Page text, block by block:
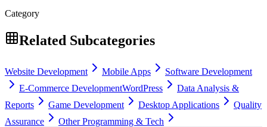
Category
Related Subcategories
Website Development Mobile Apps
Software Development
E-Commerce DevelopmentWordPress
Data Analysis &
Reports
Game Development Desktop Applications
Quality
Assurance
Other Programming & Tech